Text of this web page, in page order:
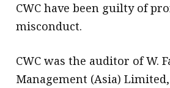
CWC have been guilty of
misconduct.
CWC was the auditor of W.
Management (Asia)